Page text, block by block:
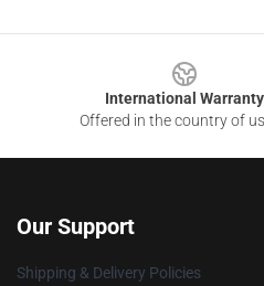
International Warranty
Offered in the country of
Our Support
Shipping & Delivery Policies